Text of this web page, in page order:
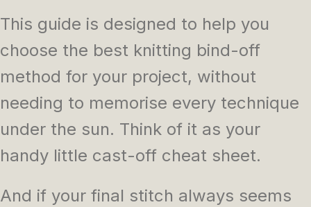
This guide is designed to help you
choose the best knitting bind-off
method for your project, without
needing to memorise every technique
under the sun. Think of it as your
handy little cast-off cheat sheet.
And if your final stitch always seems